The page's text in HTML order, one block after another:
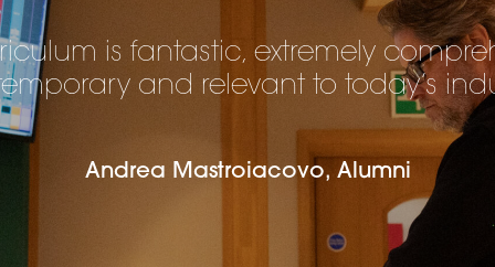
is fantastic, extremely
and relevant to today’s
Andrea Mastroiacovo, Alumni